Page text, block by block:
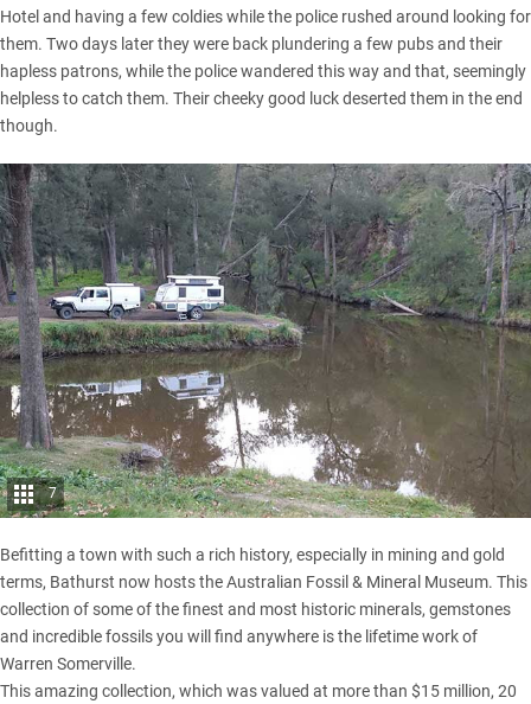
Hotel and having a few coldies while the police rushed around looking for
them. Two days later they were back plundering a few pubs and their
hapless patrons, while the police wandered this way and that, seemingly
helpless to catch them. Their cheeky good luck deserted them in the end
though.
7
Befitting a town with such a rich history, especially in mining and gold
terms, Bathurst now hosts the Australian Fossil & Mineral Museum. This
collection of some of the finest and most historic minerals, gemstones
and incredible fossils you will find anywhere is the lifetime work of
Warren Somerville.
This amazing collection, which was valued at more than $15 million, 20